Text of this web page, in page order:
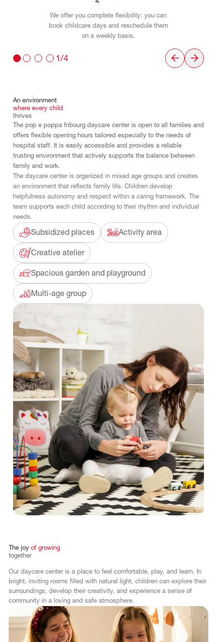
We offer you complete flexibility: you can
book childcare days and reschedule them
on a weekly basis.
1/4
An environment
where every child
thrives
The pop e poppa fribourg daycare center is open to all families and
offers flexible opening hours tailored especially to the needs of
hospital staff. It is easily accessible and provides a reliable
trusting environment that actively supports the balance between
family and work.
The daycare center is organized in mixed age groups and creates
an environment that reflects family life. Children develop
helpfulness autonomy and respect within a caring framework. The
team supports each child according to their rhythm and individual
needs.
Subsidized places Activity area
Creative atelier
Spacious garden and playground
Multi-age group
The joy of growing
together
Our daycare center is a place to feel comfortable, play, and learn. In
bright, inviting rooms filled with natural light, children can explore their
surroundings, develop their creativity, and experience a sense of
community in a loving and safe atmosphere.